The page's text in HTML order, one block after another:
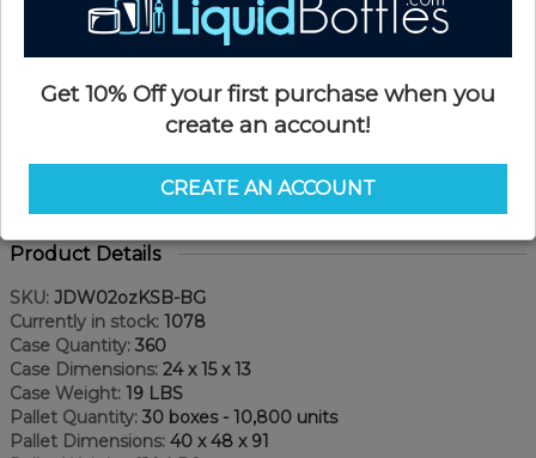
Product Details
SKU: JDW02ozKSB-BG
Currently in stock: 1078
Case Quantity: 360
Case Dimensions: 24 x 15 x 13
Case Weight: 19 LBS
Pallet Quantity: 30 boxes - 10,800 units
Pallet Dimensions: 40 x 48 x 91
Get 10% Off your first purchase when you
create an account!
CREATE AN ACCOUNT